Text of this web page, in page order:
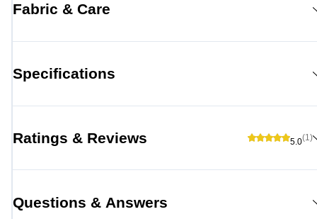
Fabric & Care
Specifications
Ratings & Reviews 5.0(1)
Questions & Answers